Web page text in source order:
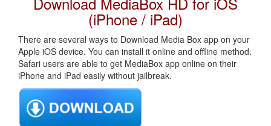
(iPhone / iPad)
There are several ways to Download Media Box app on your
Apple iOS device. You can install it online and offline method.
Safari users are able to get MediaBox app online on their
iPhone and iPad easily without jailbreak.